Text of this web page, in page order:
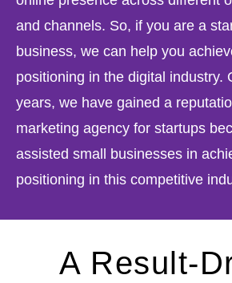
and channels. So, if you are a
business, we can help you
positioning in the digital industry.
years, we have gained a
marketing agency for startups
assisted small businesses in
positioning in this competitive
A Result-